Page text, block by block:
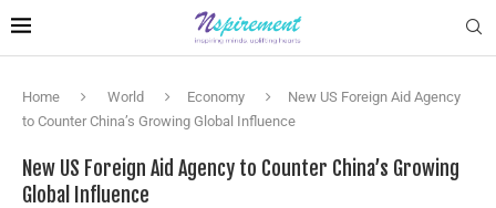
Home World Economy
New US Foreign Aid Agency
to Counter China’s Growing Global Influence
New US Foreign Aid Agency to Counter China’s Growing
Global Influence